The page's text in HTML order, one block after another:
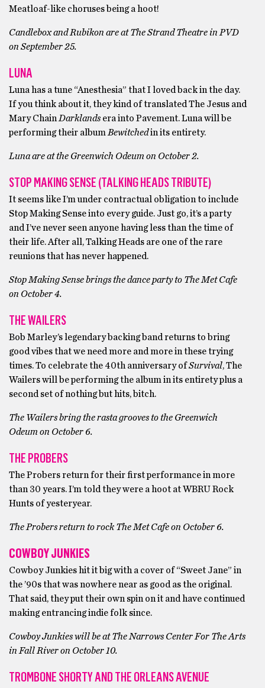
Meatloaf-like choruses being a hoot!
Candlebox and Rubikon are at The Strand Theatre in PVD
on September 25.
LUNA
Luna has a tune “Anesthesia” that I loved back in the day.
If you think about it, they kind of translated The Jesus and
Mary Chain Darklands era into Pavement. Luna will be
performing their album Bewitchedin its entirety.
Luna are at the Greenwich Odeum on October 2.
STOP MAKING SENSE (TALKING HEADS TRIBUTE)
It seems like I’m under contractual obligation to include
Stop Making Sense into every guide. Just go, it’s a party
and I’ve never seen anyone having less than the time of
their life. After all, Talking Heads are one of the rare
reunions that has never happened.
Stop Making Sense brings the dance party to The Met Cafe
on October 4.
THE WAILERS
Bob Marley’s legendary backing band returns to bring
good vibes that we need more and more in these trying
times. To celebrate the 40th anniversary ofSurvival, The
Wailers will be performing the album in its entirety plus a
second set of nothing but hits, bitch.
The Wailers bring the rasta grooves to the Greenwich
Odeum on October 6.
THE PROBERS
The Probers return for their first performance in more
than 30 years. I’m told they were a hoot at WBRU Rock
Hunts of yesteryear.
The Probers return to rock The Met Cafe on October 6.
COWBOY JUNKIES
Cowboy Junkies hit it big with a cover of “Sweet Jane” in
the ’90s that was nowhere near as good as the original.
That said, they put their own spin on it and have continued
making entrancing indie folk since.
Cowboy Junkies will be at The Narrows Center For The Arts
in Fall River on October 10.
TROMBONE SHORTY AND THE ORLEANS AVENUE